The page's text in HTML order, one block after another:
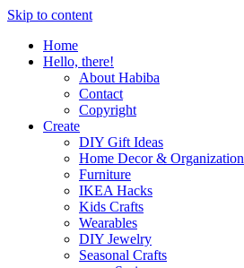
Skip to content
Home
Hello, there!
About Habiba
Contact
Copyright
Create
DIY Gift Ideas
Home Decor & Organization
Furniture
IKEA Hacks
Kids Crafts
Wearables
DIY Jewelry
Seasonal Crafts